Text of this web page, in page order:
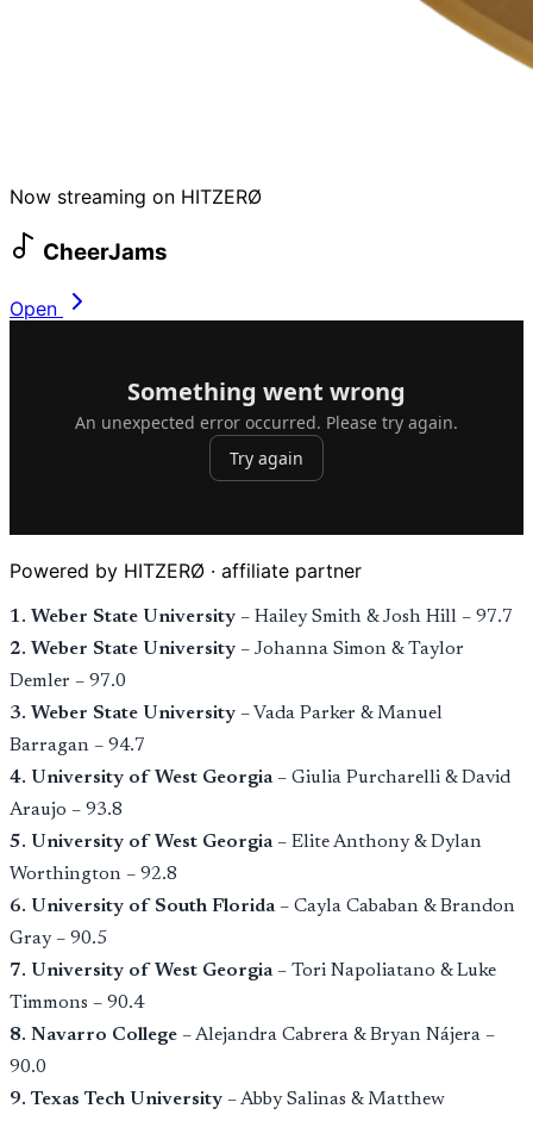
Now streaming on HITZERØ
CheerJams
Open
Powered by HITZERØ · affiliate partner
1. Weber State University – Hailey Smith & Josh Hill – 97.7
2. Weber State University – Johanna Simon & Taylor
Demler – 97.0
3. Weber State University – Vada Parker & Manuel
Barragan – 94.7
4. University of West Georgia– Giulia Purcharelli & David
Araujo – 93.8
5. University of West Georgia– Elite Anthony & Dylan
Worthington – 92.8
6. University of South Florida– Cayla Cababan & Brandon
Gray – 90.5
7. University of West Georgia– Tori Napoliatano & Luke
Timmons – 90.4
8. Navarro College – Alejandra Cabrera & Bryan Nájera –
90.0
9. Texas Tech University – Abby Salinas & Matthew